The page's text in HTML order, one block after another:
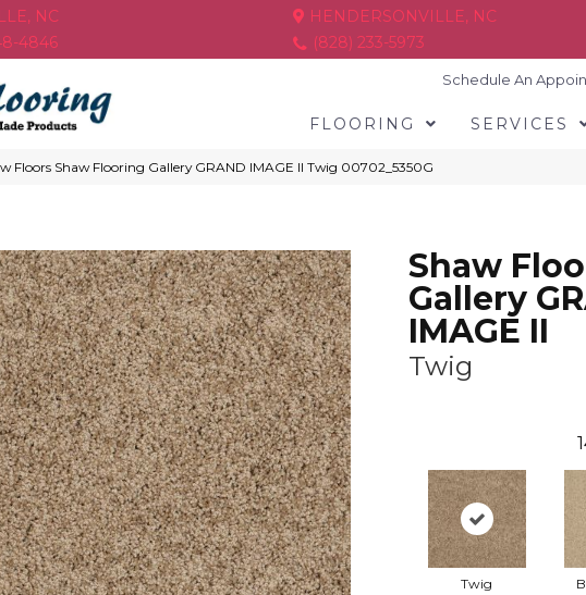
NC
4846
HENDERSONVILLE, NC
(828) 233-5973
Schedule An
FLOORING SERVICES
Floors Shaw Flooring Gallery GRAND IMAGE II Twig 00702_5350G
Shaw
Gallery
IMAGE II
Twig
Twig